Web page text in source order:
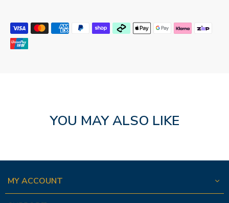
YOU MAY ALSO LIKE
MY ACCOUNT